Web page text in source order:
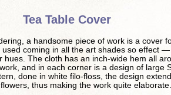
Tea Table Cover
a handsome piece of work is a cover
coming in all the art shades so effect
hues. The cloth has an inch-wide hem all
and in each corner is a design of large
done in white filo-floss, the design
thus making the work quite elaborate.